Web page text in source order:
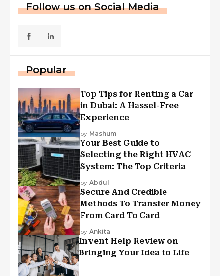
Follow us on Social Media
Popular
Top Tips for Renting a Car
in Dubai: A Hassel-Free
Experience
by Mashum
Your Best Guide to
Selecting the Right HVAC
System: The Top Criteria
by Abdul
Secure And Credible
Methods To Transfer Money
From Card To Card
by Ankita
Invent Help Review on
Bringing Your Idea to Life